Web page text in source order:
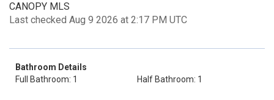
CANOPY MLS
Last checked Aug 9 2026 at 2:17 PM UTC
Bathroom Details
Full Bathroom: 1
Half Bathroom: 1